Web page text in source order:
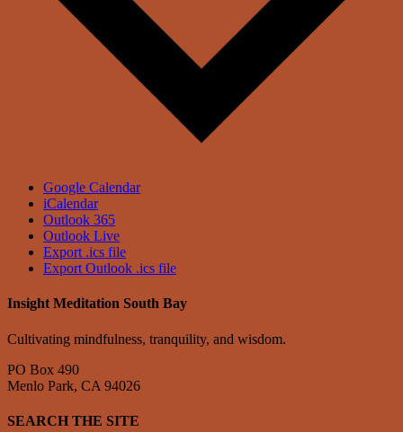
Google Calendar
iCalendar
Outlook 365
Outlook Live
Export .ics file
Export Outlook .ics file
Insight Meditation South Bay
Cultivating mindfulness, tranquility, and wisdom.
PO Box 490
Menlo Park, CA 94026
SEARCH THE SITE